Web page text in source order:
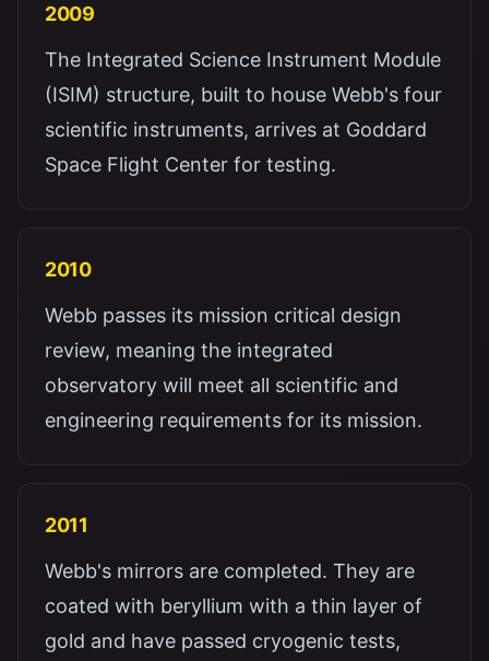
2009
The Integrated Science Instrument Module
(ISIM) structure, built to house Webb's four
scientific instruments, arrives at Goddard
Space Flight Center for testing.
2010
Webb passes its mission critical design
review, meaning the integrated
observatory will meet all scientific and
engineering requirements for its mission.
2011
Webb's mirrors are completed. They are
coated with beryllium with a thin layer of
gold and have passed cryogenic tests,